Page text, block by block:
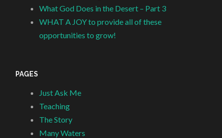
What God Does in the Desert – Part 3
WHAT A JOY to provide all of these
opportunities to grow!
PAGES
Just Ask Me
Teaching
The Story
Many Waters